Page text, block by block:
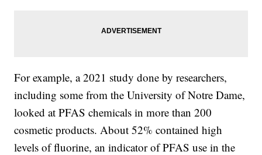
For example, a 2021 study done by researchers,
including some from the University of Notre Dame,
looked at PFAS chemicals in more than 200
cosmetic products. About 52% contained high
levels of fluorine, an indicator of PFAS use in the